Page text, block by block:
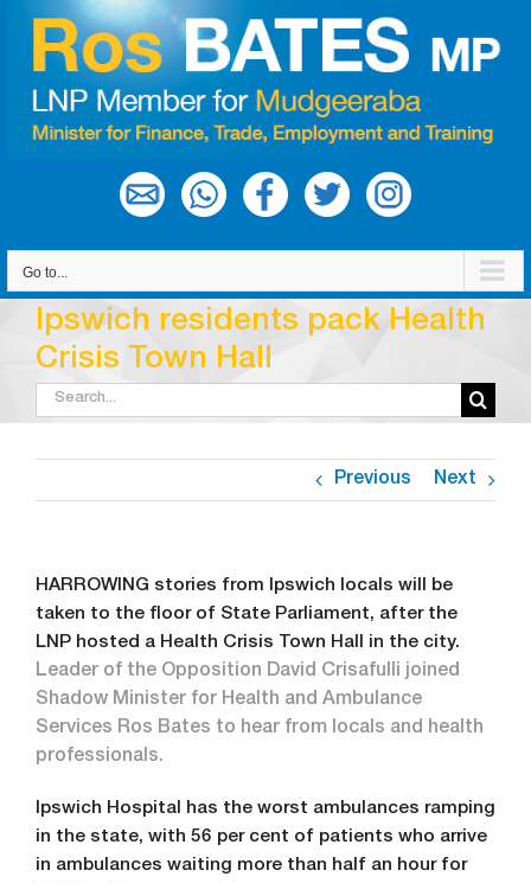
content
Go to...
Ipswich residents pack Health
Crisis Town Hall
Search
for:
Previous Next
HARROWING stories from Ipswich locals will be
taken to the floor of State Parliament, after the
LNP hosted a Health Crisis Town Hall in the city.
Leader of the Opposition David Crisafulli joined
Shadow Minister for Health and Ambulance
Services Ros Bates to hear from locals and health
professionals.
Ipswich Hospital has the worst ambulances ramping
in the state, with 56 per cent of patients who arrive
in ambulances waiting more than half an hour for